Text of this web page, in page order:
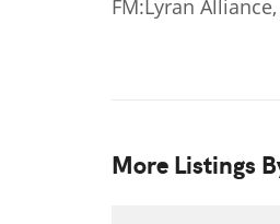
FM:Lyran
More Listings